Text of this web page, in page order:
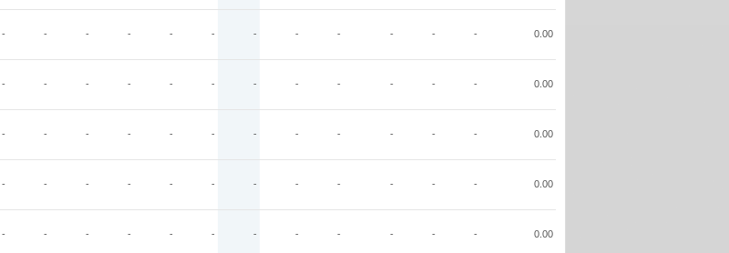
- - - - - - - - - - - - 0.00
- - - - - - - - - - - - 0.00
- - - - - - - - - - - - 0.00
- - - - - - - - - - - - 0.00
- - - - - - - - - - - - 0.00